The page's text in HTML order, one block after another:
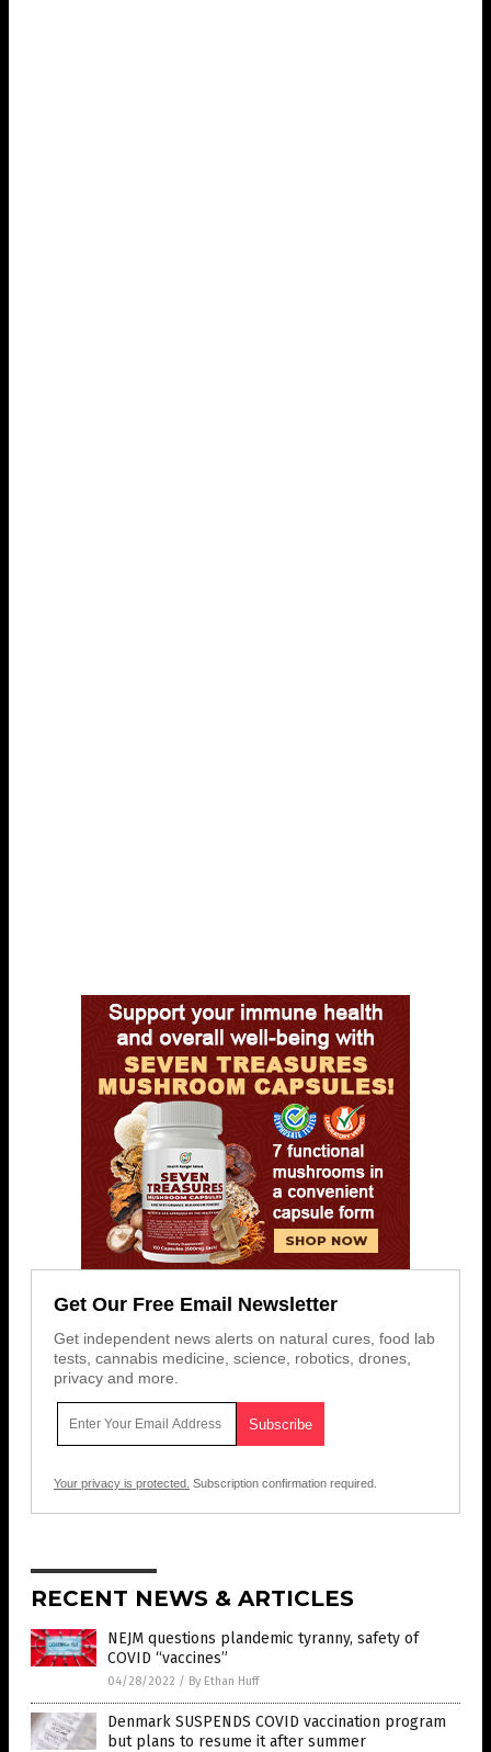
Get Our Free Email Newsletter
Get independent news alerts on natural cures, food lab
tests, cannabis medicine, science, robotics, drones,
privacy and more.
Your privacy is protected. Subscription confirmation required.
RECENT NEWS & ARTICLES
NEJM questions plandemic tyranny, safety of
COVID “vaccines”
04/28/2022 / By Ethan Huff
Denmark SUSPENDS COVID vaccination program
but plans to resume it after summer